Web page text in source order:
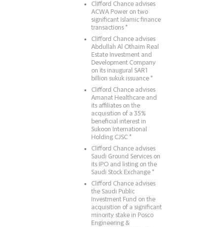
Clifford Chance advises
ACWA Power on two
significant Islamic finance
transactions *
Clifford Chance advises
Abdullah Al Othaim Real
Estate Investment and
Development Company
on its inaugural SAR1
billion sukuk issuance *
Clifford Chance advises
Amanat Healthcare and
its affiliates on the
acquisition of a 35%
beneficial interest in
Sukoon International
Holding CJSC *
Clifford Chance advises
Saudi Ground Services on
its IPO and listing on the
Saudi Stock Exchange *
Clifford Chance advises
the Saudi Public
Investment Fund on the
acquisition of a significant
minority stake in Posco
Engineering &